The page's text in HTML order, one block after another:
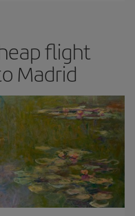
flight
Madrid